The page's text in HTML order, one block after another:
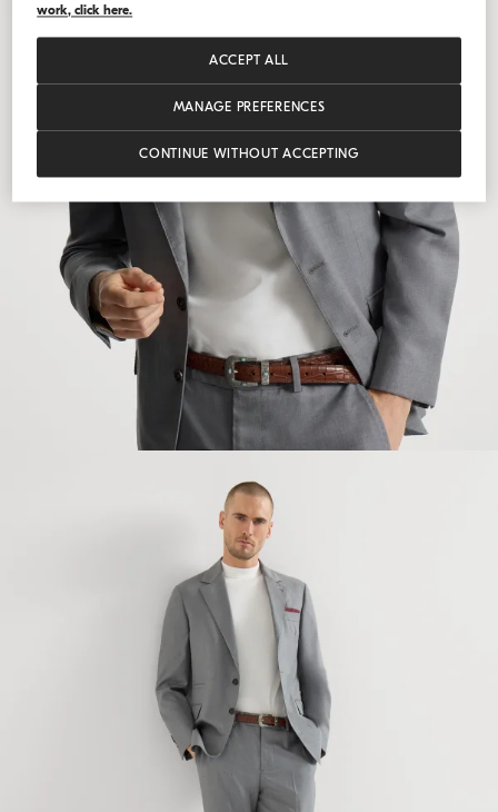
work, click here.
MANAGE PREFERENCES
CONTINUE WITHOUT ACCEPTING
ACCEPT ALL